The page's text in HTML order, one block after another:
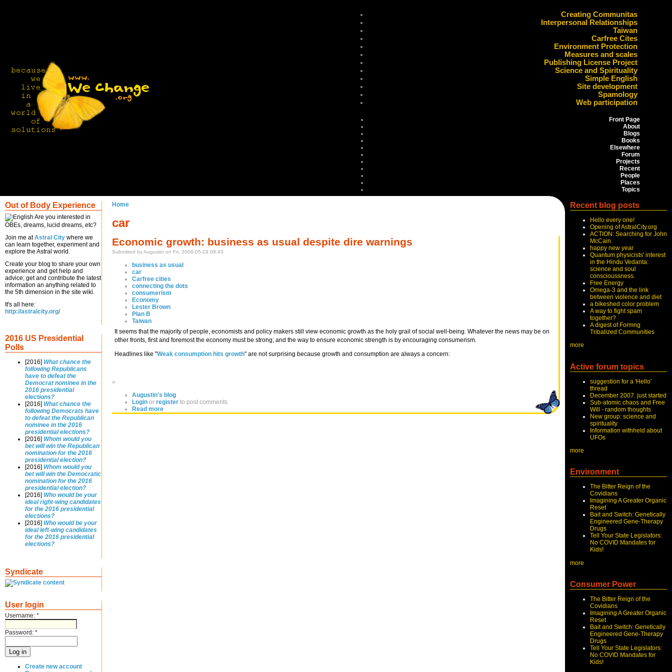
Creating Communitas
Interpersonal Relationships
Taiwan
Carfree Cites
Environment Protection
Measures and scales
Publishing License Project
Science and Spirituality
Simple English
Site development
Spamology
Web participation
Front Page
About
Blogs
Books
Elsewhere
Forum
Projects
Recent
People
Places
Topics
Out of Body Experience
Are you interested in
OBEs, dreams, lucid dreams, etc?
Join me atAstral City where we
can learn together, experiment and
explore the Astral world.
Create your blog to share your own
experience and get help and
advice; get and contribute the latest
information an anything related to
the 5th dimension in the site wiki.
It's all here:
http://astralcity.org/
2016 US Presidential
Polls
[2016] What chance the
following Republicans
have to defeat the
Democrat nominee in the
2016 presidential
elections?
[2016] What chance the
following Democrats have
to defeat the Republican
nominee in the 2016
presidential elections?
[2016] Whom would you
bet will win the Republican
nomination for the 2016
presidential election?
[2016] Whom would you
bet will win the Democratic
nomination for the 2016
presidential election?
[2016] Who would be your
ideal right-wing candidates
for the 2016 presidential
elections?
[2016] Who would be your
ideal left-wing candidates
for the 2016 presidential
elections?
Syndicate
User login
Username: *
Password: *
Create new account
Home
car
Economic growth: business as usual despite dire warnings
Submitted by Augustin on Fri, 2006-05-19 09:43
business as usual
car
Carfree cities
connecting the dots
consumerism
Economy
Lester Brown
Plan B
Taiwan
It seems that the majority of people, economists and policy makers still view economic growth as the holy grail of social well-being. Whatever the news may be on
other fronts, first and foremost the economy must be strong; and the way to ensure economic strength is by encouraging consumerism.
Headlines like "Weak consumption hits growth" are not surprising because growth and consumption are always a concern:
»
Augustin's blog
Login or register to post comments
Read more
Recent blog posts
Hello every one!
Opening of AstralCity.org
ACTION: Searching for John
McCain
happy new year
Quantum physicists' interest
in the Hindu Vedanta:
science and soul
conscioussness.
Free Energy
Omega-3 and the link
between violence and diet
a bikeshed color problem
A way to fight spam
together?
A digest of Formng
Tribalized Communities
more
Active forum topics
suggestion for a 'Hello'
thread
December 2007: just started
Sub-atomic chaos and Free
Will - random thoughts
New group: science and
spirituality
Information withheld about
UFOs
more
Environment
The Bitter Reign of the
Covidians
Imagining A Greater Organic
Reset
Bait and Switch: Genetically
Engineered Gene-Therapy
Drugs
Tell Your State Legislators:
No COVID Mandates for
Kids!
more
Consumer Power
The Bitter Reign of the
Covidians
Imagining A Greater Organic
Reset
Bait and Switch: Genetically
Engineered Gene-Therapy
Drugs
Tell Your State Legislators:
No COVID Mandates for
Kids!